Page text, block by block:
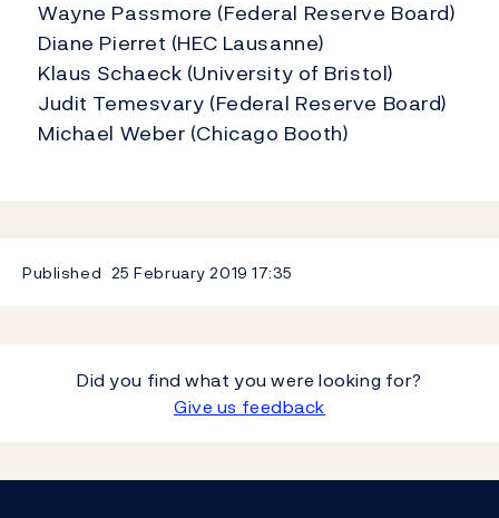
Wayne Passmore (Federal Reserve Board)
Diane Pierret (HEC Lausanne)
Klaus Schaeck (University of Bristol)
Judit Temesvary (Federal Reserve Board)
Michael Weber (Chicago Booth)
Published 25 February 201917:35
Did you find what you were looking for?
Give us feedback